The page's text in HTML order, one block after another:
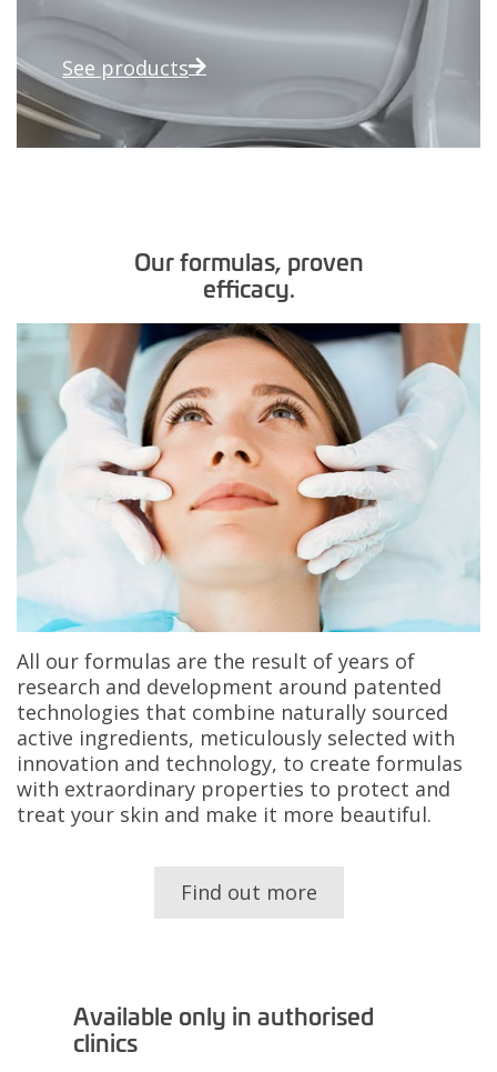
See products
Our formulas, proven
efficacy.
All our formulas are the result of years of
research and development around patented
technologies that combine naturally sourced
active ingredients, meticulously selected with
innovation and technology, to create formulas
with extraordinary properties to protect and
treat your skin and make it more beautiful.
Find out more
Available only in authorised
clinics